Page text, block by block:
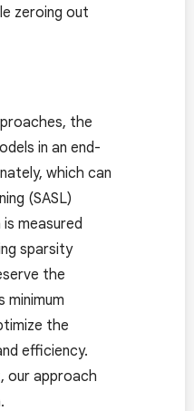
zeroing out
the
in an end-
which can
(SASL)
measured
sparsity
the
the
efficiency.
our approach